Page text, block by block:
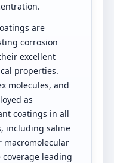
are
corrosion
excellent
properties.
molecules, and
as
coatings in all
including saline
macromolecular
leading